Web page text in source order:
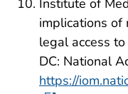
Institute of
implications of
legal access
DC: National
https://